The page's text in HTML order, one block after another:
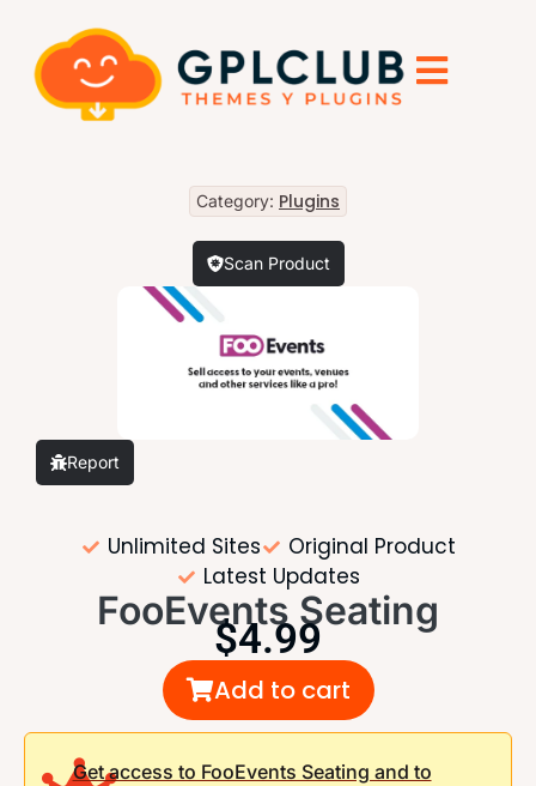
Category: Plugins
Scan Product
Report
Unlimited Sites
Original Product
Latest Updates
FooEvents Seating
$4.99
Add to cart
Get access to FooEvents Seating and to